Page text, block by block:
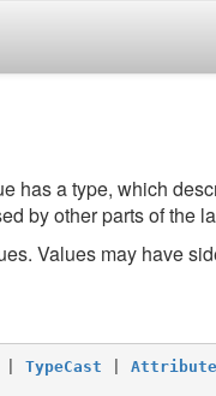
has a type, which
by other parts of the
Values may have
TypeCast Attribute